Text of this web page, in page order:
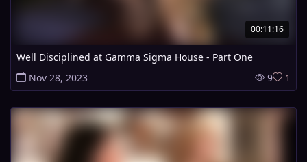
00:11:16
Well Disciplined at Gamma Sigma House - Part One
Nov 28, 2023
9 1